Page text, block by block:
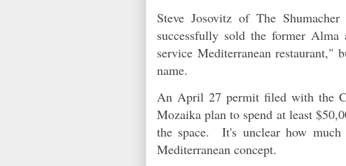
Steve Josovitz of The
successfully sold the former
service Mediterranean
name.
An April 27 permit filed with the
Mozaika plan to spend at least
the space. It's unclear how
Mediterranean concept.